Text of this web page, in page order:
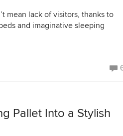
mean lack of visitors, thanks to
and imaginative sleeping
Pallet Into a Stylish